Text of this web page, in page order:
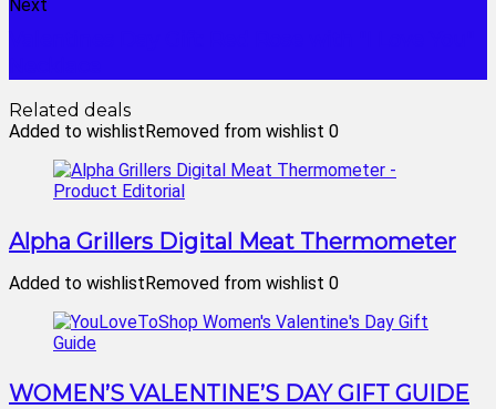
Next
Related deals
Added to wishlistRemoved from wishlist 0
Alpha Grillers Digital Meat Thermometer
Added to wishlistRemoved from wishlist 0
WOMEN’S VALENTINE’S DAY GIFT GUIDE